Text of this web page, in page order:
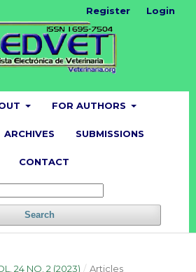
FOR AUTHORS
ARCHIVES SUBMISSIONS
CONTACT
Search
Register Login
24 NO. 2 (2023) / Articles